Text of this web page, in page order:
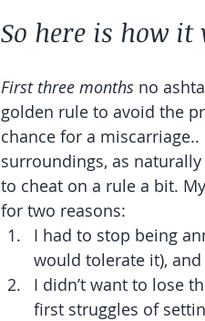
So here is how it
First three months no
golden rule to avoid the
chance for a
surroundings, as
to cheat on a rule a bit.
for two reasons:
I had to stop being
would tolerate it), and
I didn’t want to lose
first struggles of